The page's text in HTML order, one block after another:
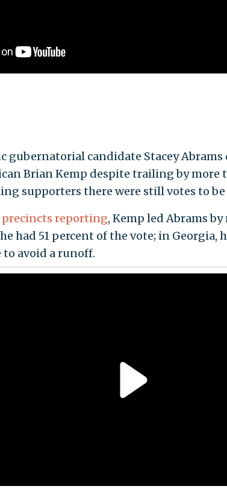
gubernatorial candidate Stacey
Brian Kemp despite trailing by more
supporters there were still votes to
precincts reporting, Kemp led Abrams by
had 51 percent of the vote; in Georgia,
avoid a runoff.